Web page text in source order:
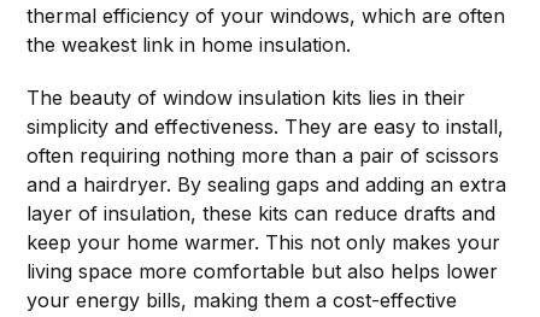
thermal efficiency of your windows, which are often
the weakest link in home insulation.
The beauty of window insulation kits lies in their
simplicity and effectiveness. They are easy to install,
often requiring nothing more than a pair of scissors
and a hairdryer. By sealing gaps and adding an extra
layer of insulation, these kits can reduce drafts and
keep your home warmer. This not only makes your
living space more comfortable but also helps lower
your energy bills, making them a cost-effective